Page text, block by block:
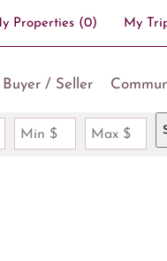
Properties (0) My
Buyer / Seller
Min $ Max $